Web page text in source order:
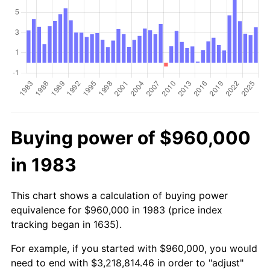
Buying power of $960,000
in 1983
This chart shows a calculation of buying power
equivalence for $960,000 in 1983 (price index
tracking began in 1635).
For example, if you started with $960,000, you would
need to end with $3,218,814.46 in order to "adjust"